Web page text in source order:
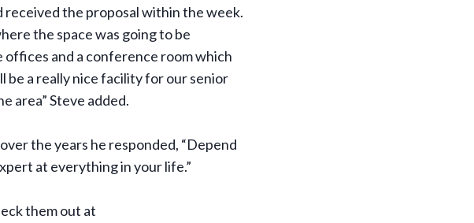
the proposal within the week.
the space was going to be
and a conference room which
a really nice facility for our senior
area” Steve added.
the years he responded, “Depend
at everything in your life.”
them out at